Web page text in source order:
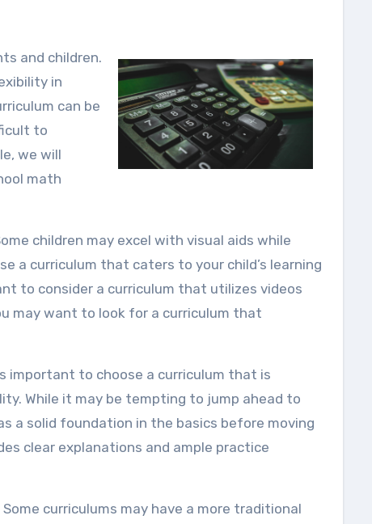
in
can be
to
we will
math
children may excel with visual aids while
a curriculum that caters to your child’s learning
to consider a curriculum that utilizes videos
may want to look for a curriculum that
important to choose a curriculum that is
While it may be tempting to jump ahead to
a solid foundation in the basics before moving
clear explanations and ample practice
curriculums may have a more traditional